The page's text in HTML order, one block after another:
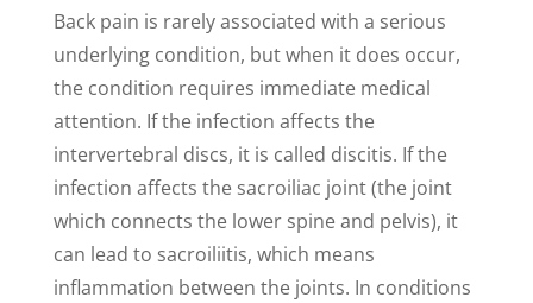
Back pain is rarely associated with a serious
underlying condition, but when it does occur,
the condition requires immediate medical
attention. If the infection affects the
intervertebral discs, it is called discitis. If the
infection affects the sacroiliac joint (the joint
which connects the lower spine and pelvis), it
can lead to sacroiliitis, which means
inflammation between the joints. In conditions